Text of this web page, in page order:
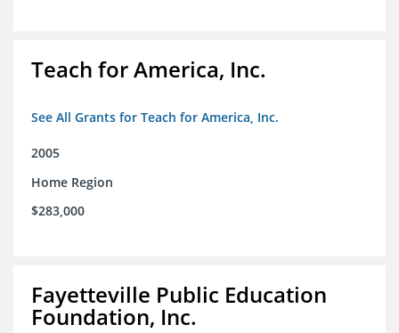
Teach for America, Inc.
See All Grants for Teach for America, Inc.
2005
Home Region
$283,000
Fayetteville Public Education
Foundation, Inc.